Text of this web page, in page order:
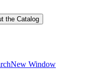
the Catalog
New Window